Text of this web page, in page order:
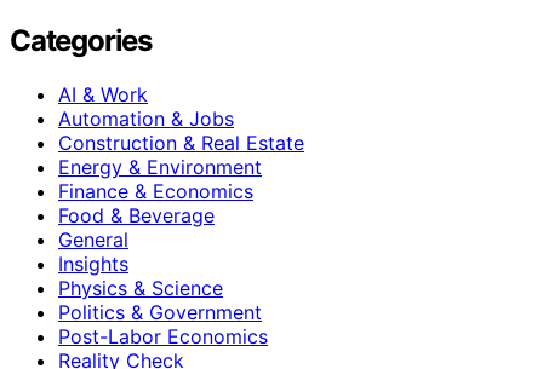
Categories
AI & Work
Automation & Jobs
Construction & Real Estate
Energy & Environment
Finance & Economics
Food & Beverage
General
Insights
Physics & Science
Politics & Government
Post-Labor Economics
Reality Check